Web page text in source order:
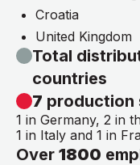
Croatia
United Kingdom
Total
countries
7 production
1 in Germany, 2 in
1 in Italy and 1 in
Over 1800